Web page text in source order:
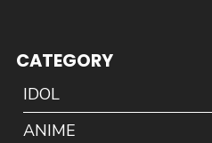
CATEGORY
IDOL
ANIME